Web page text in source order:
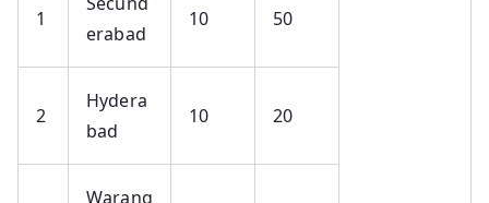
1
erabad
10 50
2
Hydera
bad
10 20
Warang